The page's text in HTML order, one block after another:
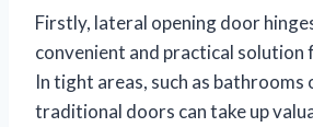
Firstly, lateral opening door
convenient and practical solution
In tight areas, such as bathrooms
traditional doors can take up